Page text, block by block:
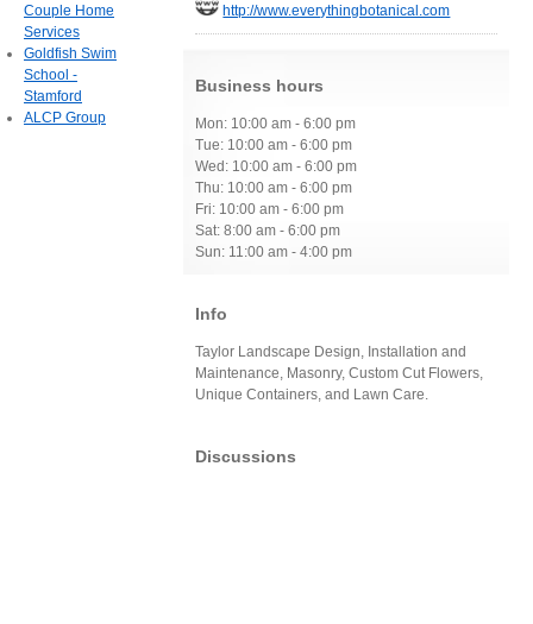
http://www.everythingbotanical.com
Business hours
Mon: 10:00 am - 6:00 pm
Tue: 10:00 am - 6:00 pm
Wed: 10:00 am - 6:00 pm
Thu: 10:00 am - 6:00 pm
Fri: 10:00 am - 6:00 pm
Sat: 8:00 am - 6:00 pm
Sun: 11:00 am - 4:00 pm
Info
Taylor Landscape Design, Installation and
Maintenance, Masonry, Custom Cut Flowers,
Unique Containers, and Lawn Care.
Discussions
Couple Home
Services
Goldfish Swim
School -
Stamford
ALCP Group